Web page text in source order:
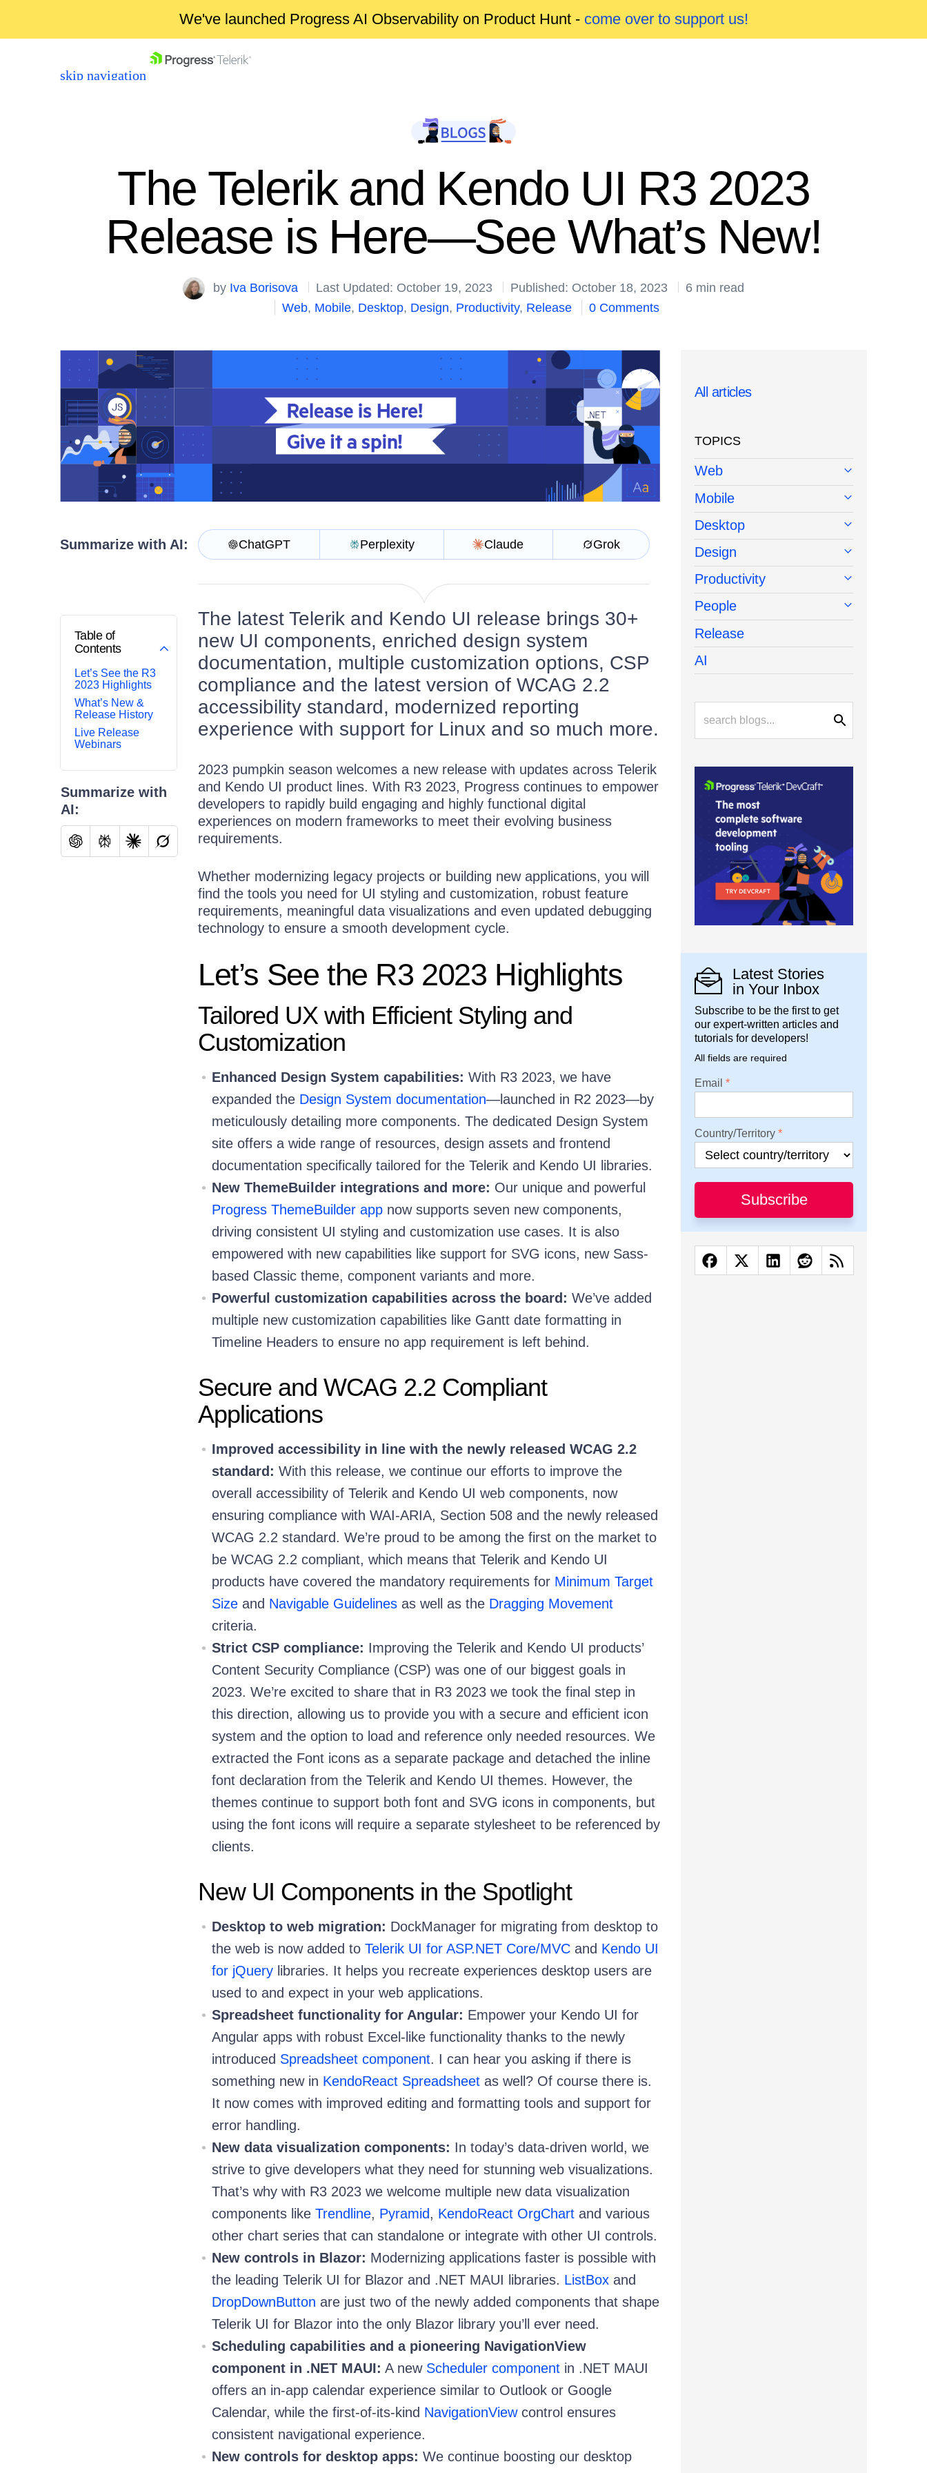
We've launched Progress AI Observability on Product Hunt - come over to support us!
skip navigation
Shopping cart
Your Account
The Telerik and Kendo UI R3 2023
Release is Here—See What’s New!
by Iva Borisova Last Updated: October 19, 2023 Published: October 18, 2023
6 min read
Web, Mobile, Desktop, Design, Productivity, Release 0 Comments
Summarize with AI: ChatGPT Perplexity Claude Grok
Table of
Contents
Let’s See the R3
2023 Highlights
What’s New &
Release History
Live Release
Webinars
Summarize with
AI:
The latest Telerik and Kendo UI release brings 30+
new UI components, enriched design system
documentation, multiple customization options, CSP
compliance and the latest version of WCAG 2.2
accessibility standard, modernized reporting
experience with support for Linux and so much more.
2023 pumpkin season welcomes a new release with updates across Telerik
and Kendo UI product lines. With R3 2023, Progress continues to empower
developers to rapidly build engaging and highly functional digital
experiences on modern frameworks to meet their evolving business
requirements.
Whether modernizing legacy projects or building new applications, you will
find the tools you need for UI styling and customization, robust feature
requirements, meaningful data visualizations and even updated debugging
technology to ensure a smooth development cycle.
Let’s See the R3 2023 Highlights
Tailored UX with Efficient Styling and
Customization
Enhanced Design System capabilities: With R3 2023, we have
expanded the Design System documentation—launched in R2 2023—by
meticulously detailing more components. The dedicated Design System
site offers a wide range of resources, design assets and frontend
documentation specifically tailored for the Telerik and Kendo UI libraries.
New ThemeBuilder integrations and more: Our unique and powerful
Progress ThemeBuilder app now supports seven new components,
driving consistent UI styling and customization use cases. It is also
empowered with new capabilities like support for SVG icons, new Sass-
based Classic theme, component variants and more.
Powerful customization capabilities across the board: We’ve added
multiple new customization capabilities like Gantt date formatting in
Timeline Headers to ensure no app requirement is left behind.
Secure and WCAG 2.2 Compliant
Applications
Improved accessibility in line with the newly released WCAG 2.2
standard: With this release, we continue our efforts to improve the
overall accessibility of Telerik and Kendo UI web components, now
ensuring compliance with WAI-ARIA, Section 508 and the newly released
WCAG 2.2 standard. We’re proud to be among the first on the market to
be WCAG 2.2 compliant, which means that Telerik and Kendo UI
products have covered the mandatory requirements for Minimum Target
Size and Navigable Guidelines as well as the Dragging Movement
criteria.
Strict CSP compliance: Improving the Telerik and Kendo UI products’
Content Security Compliance (CSP) was one of our biggest goals in
2023. We’re excited to share that in R3 2023 we took the final step in
this direction, allowing us to provide you with a secure and efficient icon
system and the option to load and reference only needed resources. We
extracted the Font icons as a separate package and detached the inline
font declaration from the Telerik and Kendo UI themes. However, the
themes continue to support both font and SVG icons in components, but
using the font icons will require a separate stylesheet to be referenced by
clients.
New UI Components in the Spotlight
Desktop to web migration: DockManager for migrating from desktop to
the web is now added to Telerik UI for ASP.NET Core/MVC and Kendo UI
for jQuery libraries. It helps you recreate experiences desktop users are
used to and expect in your web applications.
Spreadsheet functionality for Angular: Empower your Kendo UI for
Angular apps with robust Excel-like functionality thanks to the newly
introduced Spreadsheet component. I can hear you asking if there is
something new in KendoReact Spreadsheet as well? Of course there is.
It now comes with improved editing and formatting tools and support for
error handling.
New data visualization components: In today’s data-driven world, we
strive to give developers what they need for stunning web visualizations.
That’s why with R3 2023 we welcome multiple new data visualization
components like Trendline, Pyramid, KendoReact OrgChart and various
other chart series that can standalone or integrate with other UI controls.
New controls in Blazor: Modernizing applications faster is possible with
the leading Telerik UI for Blazor and .NET MAUI libraries. ListBox and
DropDownButton are just two of the newly added components that shape
Telerik UI for Blazor into the only Blazor library you’ll ever need.
Scheduling capabilities and a pioneering NavigationView
component in .NET MAUI: A new Scheduler component in .NET MAUI
offers an in-app calendar experience similar to Outlook or Google
Calendar, while the first-of-its-kind NavigationViewcontrol ensures
consistent navigational experience.
New controls for desktop apps: We continue boosting our desktop
All articles
TOPICS
Web
Mobile
Desktop
Design
Productivity
People
Release
AI
Latest Stories
in Your Inbox
Subscribe to be the first to get
our expert-written articles and
tutorials for developers!
All fields are required
Email
Country/Territory
Subscribe